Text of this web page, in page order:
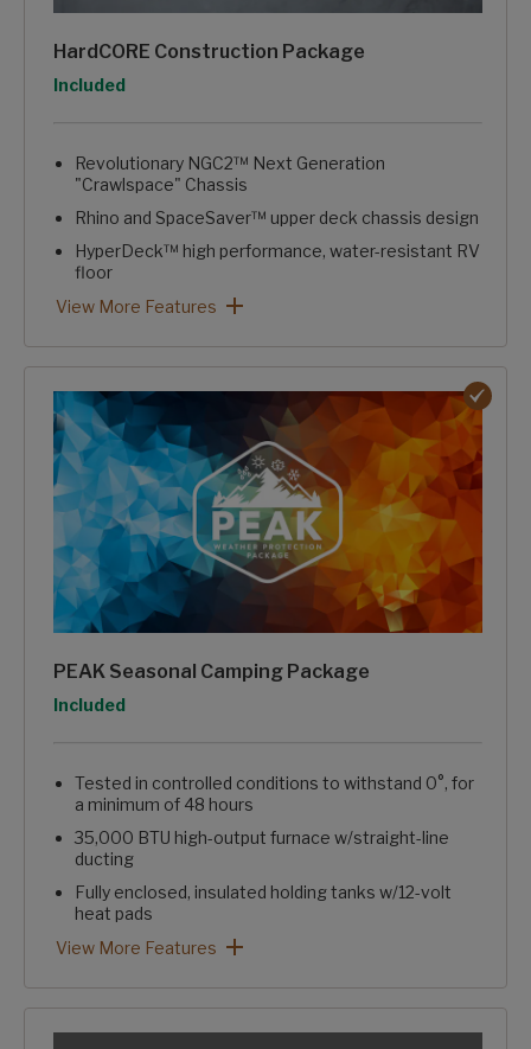
HardCORE Construction Package
Option
Included
Revolutionary NGC2™ Next Generation
"Crawlspace" Chassis
Rhino and SpaceSaver™ upper deck chassis design
HyperDeck™ high performance, water-resistant RV
floor
Fully laminated, aluminum-framed, one-piece sidewalls
Trunk pass-through storage w/ large, clutter-free capacity
Intelligently designed, stand-alone convenience center
HardCORE Construction Package: View More Features
View More Features
PEAK Seasonal Camping Package
Option
Included
Tested in controlled conditions to withstand 0°, for
a minimum of 48 hours
35,000 BTU high-output furnace w/straight-line
ducting
Fully enclosed, insulated holding tanks w/12-volt
heat pads
Reflective foil insulation in floor, roof, & front wall
Enclosed & heated water line ducting in "crawlspace"
Heated pass-through storage
Blade Pure™ High Performance Air Flow System
Easy winterizing valve in convenience center
PEAK Seasonal Camping Package: View More Features
View More Features